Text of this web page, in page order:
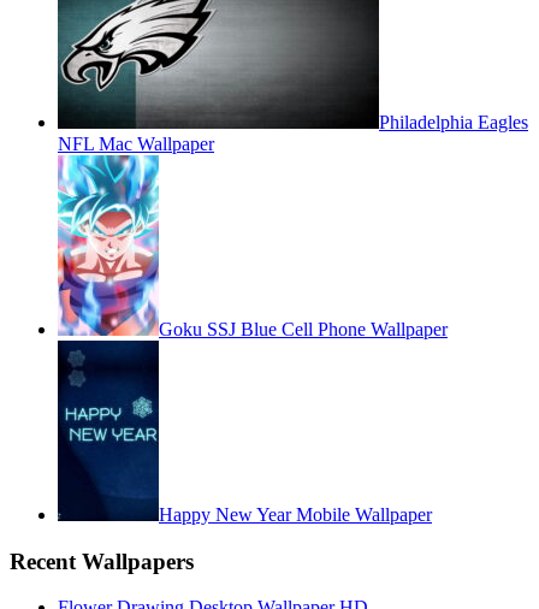
Philadelphia Eagles
NFL Mac Wallpaper
Goku SSJ Blue Cell Phone Wallpaper
Happy New Year Mobile Wallpaper
Recent Wallpapers